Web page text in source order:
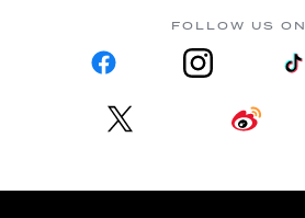
FOLLOW US ON